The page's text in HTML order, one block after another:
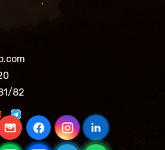
82